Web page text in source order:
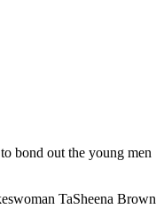
bond out the young men
TaSheena Brown